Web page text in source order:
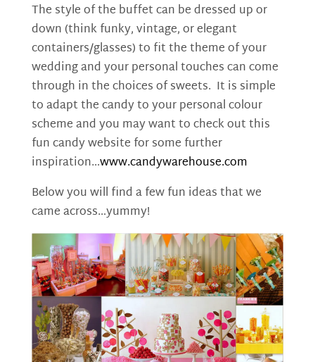
The style of the buffet can be dressed up or
down (think funky, vintage, or elegant
containers/glasses) to fit the theme of your
wedding and your personal touches can come
through in the choices of sweets. It is simple
to adapt the candy to your personal colour
scheme and you may want to check out this
fun candy website for some further
inspiration…www.candywarehouse.com
Below you will find a few fun ideas that we
came across…yummy!